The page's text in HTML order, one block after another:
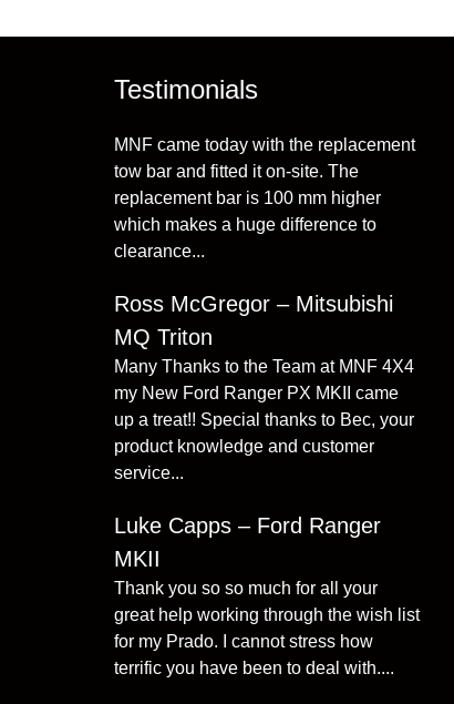
Testimonials
MNF came today with the replacement
tow bar and fitted it on-site. The
replacement bar is 100 mm higher
which makes a huge difference to
clearance...
Ross McGregor – Mitsubishi
MQ Triton
Many Thanks to the Team at MNF 4X4
my New Ford Ranger PX MKII came
up a treat!! Special thanks to Bec, your
product knowledge and customer
service...
Luke Capps – Ford Ranger
MKII
Thank you so so much for all your
great help working through the wish list
for my Prado. I cannot stress how
terrific you have been to deal with....